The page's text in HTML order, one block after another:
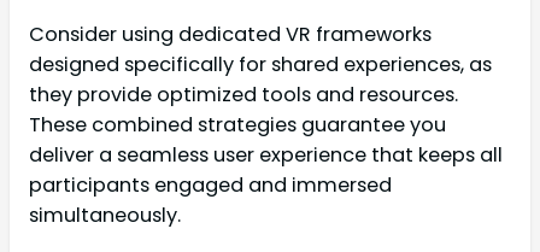
Consider using dedicated VR frameworks
designed specifically for shared experiences, as
they provide optimized tools and resources.
These combined strategies guarantee you
deliver a seamless user experience that keeps all
participants engaged and immersed
simultaneously.